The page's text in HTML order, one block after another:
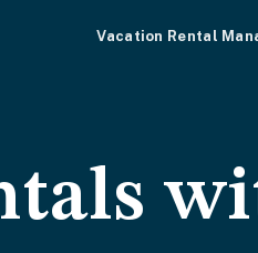
Vacation Rental